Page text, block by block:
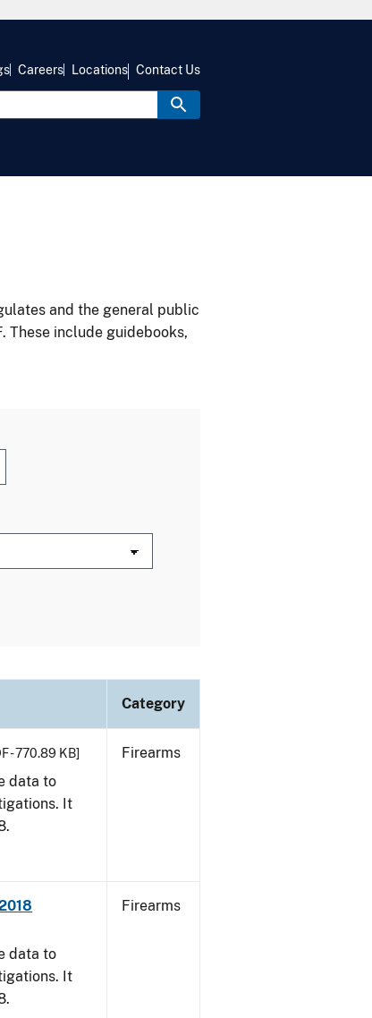
Careers Locations Contact Us
and the general public
These include guidebooks,
Category
- 770.89 KB]
data to
It
Firearms
data to
It
Firearms